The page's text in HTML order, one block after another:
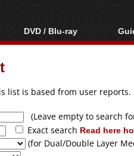
DVD / Blu-ray
Blu-ray / DVD Region
Blu-ray / DVD Media
list is based from user reports.
(Leave empty to search
Exact search Read here
(for Dual/Double Layer